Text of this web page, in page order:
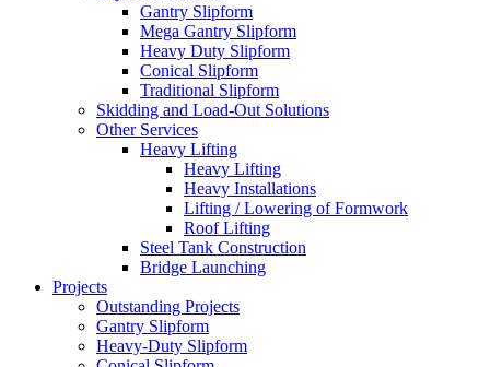
Gantry Slipform
Mega Gantry Slipform
Heavy Duty Slipform
Conical Slipform
Traditional Slipform
Skidding and Load-Out Solutions
Other Services
Heavy Lifting
Heavy Lifting
Heavy Installations
Lifting / Lowering of Formwork
Roof Lifting
Steel Tank Construction
Bridge Launching
Projects
Outstanding Projects
Gantry Slipform
Heavy-Duty Slipform